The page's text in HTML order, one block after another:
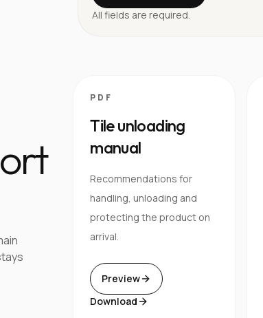
All fields are required.
PDF
Tile unloading
manual
Recommendations for
handling, unloading and
protecting the product on
arrival.
Preview
Download